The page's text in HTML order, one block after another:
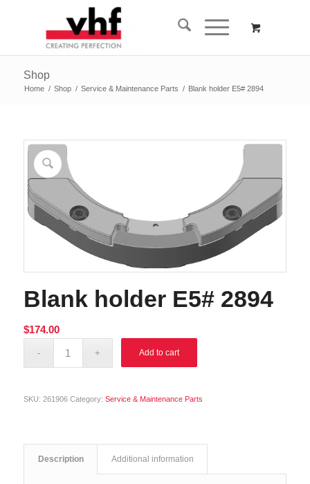
Shop
Home / Shop / Service & Maintenance Parts / Blank holder E5# 2894
Blank holder E5# 2894
$174.00
Add to cart
SKU: 261906 Category: Service & Maintenance Parts
Description Additional information